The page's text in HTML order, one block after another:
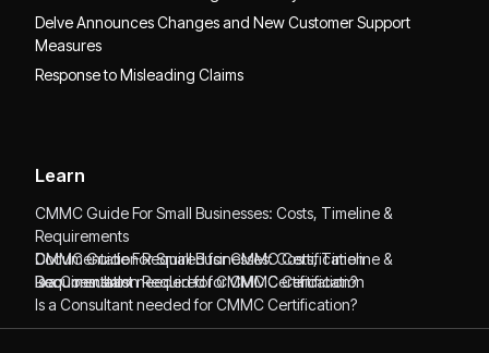
Delve Announces Changes and New Customer Support
Measures
Response to Misleading Claims
Learn
CMMC Guide For Small Businesses: Costs, Timeline &
Requirements
CMMC Guide For Small Businesses: Costs, Timeline &
Requirements
Documentation Required for CMMC Certification
Documentation Required for CMMC Certification
Is a Consultant needed for CMMC Certification?
Is a Consultant needed for CMMC Certification?